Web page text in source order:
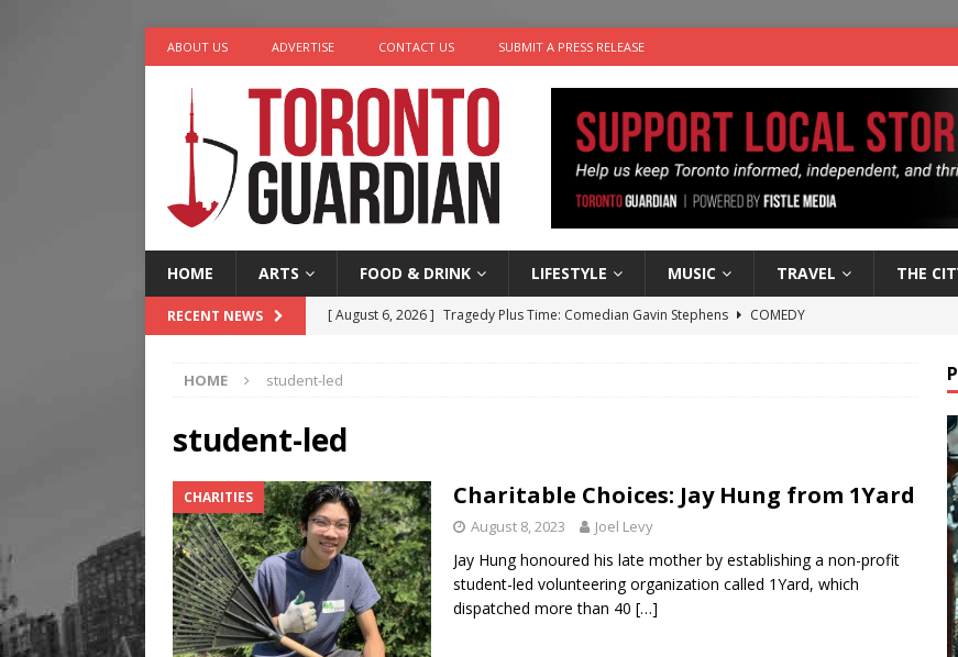
ABOUT US ADVERTISE CONTACT US SUBMIT A PRESS RELEASE
HOME ARTS FOOD & DRINK LIFESTYLE MUSIC TRAVEL THE
RECENT NEWS [ August 6, 2026 ] Tragedy Plus Time: Comedian Gavin Stephens
COMEDY
[ August 4, 2026 ]
[ August 4, 2026 ]
HOME student-led
student-led
CHARITIES Charitable Choices: Jay Hung from 1Yard
August 8, 2023 Joel Levy
Jay Hung honoured his late mother by establishing a non-profit
student-led volunteering organization called 1Yard, which
dispatched more than 40 […]